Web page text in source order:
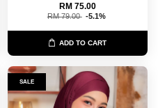
RM 75.00
RM 79.00 -5.1%
ADD TO CART
SALE